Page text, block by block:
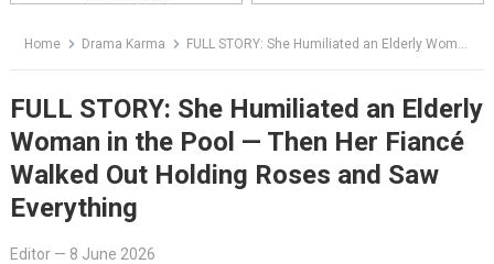
Home Drama Karma FULL STORY: She Humiliated an Elderly Woman in the Pool — Then Her Fiancé Walked Out Holding Roses and Saw Everything
FULL STORY: She Humiliated an Elderly
Woman in the Pool — Then Her Fiancé
Walked Out Holding Roses and Saw
Everything
Editor— 8 June 2026